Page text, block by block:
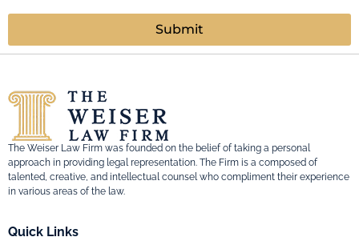
Submit
The Weiser Law Firm was founded on the belief of taking a personal
approach in providing legal representation. The Firm is a composed of
talented, creative, and intellectual counsel who compliment their experience
in various areas of the law.
Quick Links